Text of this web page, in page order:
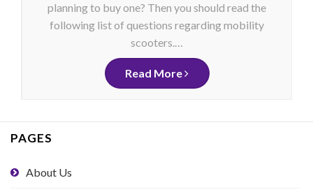
planning to buy one? Then you should read the
following list of questions regarding mobility
scooters.…
Read More
PAGES
About Us